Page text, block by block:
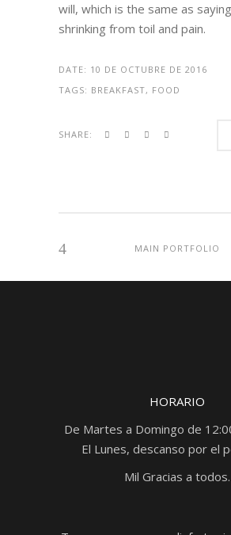
will, which is the same as
shrinking from toil and pain.
DATE: 10 DE OCTUBRE DE 2016
TAGS: BREAKFAST, FOOD
SHARE:
MAIN PORTFOLIO
HORARIO
De Martes a Domingo de
El Lunes, descanso por el
Mil Gracias a todos.